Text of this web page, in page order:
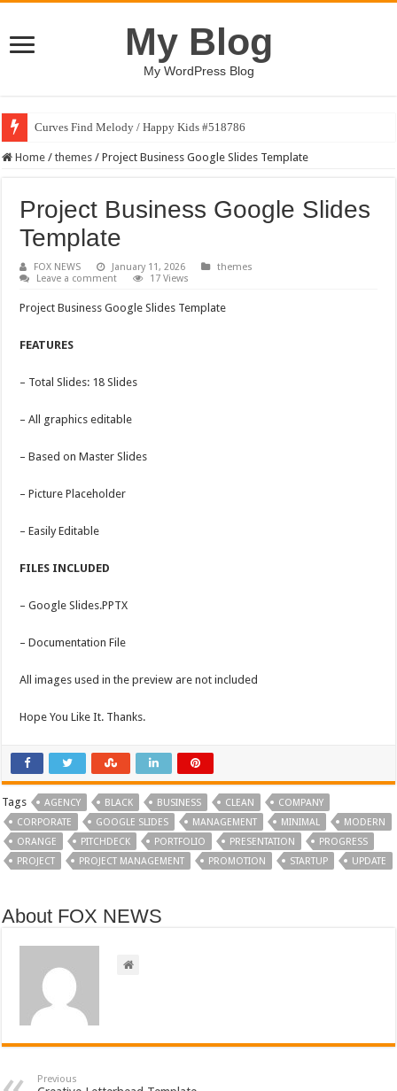
My Blog
My WordPress Blog
Curves Find Melody / Happy Kids #518786
Home / themes / Project Business Google Slides Template
Project Business Google Slides
Template
FOX NEWS January 11, 2026
themes
Leave a comment
17 Views
Project Business Google Slides Template
FEATURES
– Total Slides: 18 Slides
– All graphics editable
– Based on Master Slides
– Picture Placeholder
– Easily Editable
FILES INCLUDED
– Google Slides.PPTX
– Documentation File
All images used in the preview are not included
Hope You Like It. Thanks.
Tags AGENCY BLACK BUSINESS CLEAN
COMPANY
CORPORATE
GOOGLE SLIDES MANAGEMENT MINIMAL
MODERN
ORANGE
PITCHDECK PORTFOLIO PRESENTATION
PROGRESS
PROJECT
PROJECT MANAGEMENT PROMOTION STARTUP UPDATE
About FOX NEWS
Previous